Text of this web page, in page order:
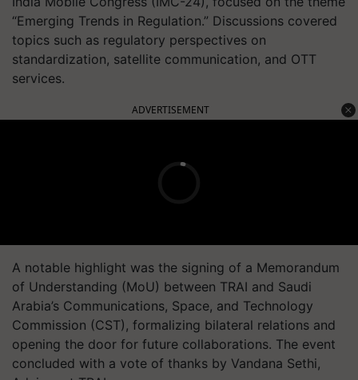
“Emerging Trends in Regulation.” Discussions covered
topics such as regulatory perspectives on
standardization, satellite communication, and OTT
services.
ADVERTISEMENT
A notable highlight was the signing of a Memorandum
of Understanding (MoU) between TRAI and Saudi
Arabia’s Communications, Space, and Technology
Commission (CST), formalizing bilateral relations and
opening the door for future collaborations. The event
concluded with a vote of thanks by Vandana Sethi,